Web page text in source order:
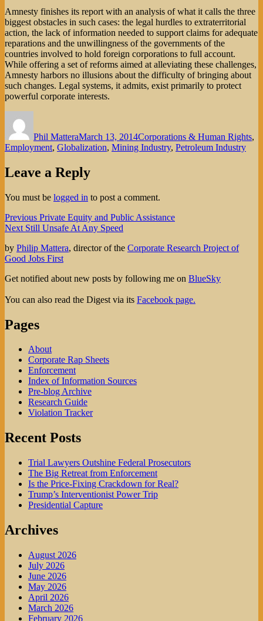
Amnesty finishes its report with an analysis of what it calls the three
biggest obstacles in such cases: the legal hurdles to extraterritorial
action, the lack of information needed to support claims for adequate
reparations and the unwillingness of the governments of the
countries involved to hold foreign corporations to full account.
While offering a set of reforms aimed at alleviating these challenges,
Amnesty harbors no illusions about the difficulty of bringing about
such changes. Legal systems, it admits, exist primarily to protect
powerful corporate interests.
Phil MatteraMarch 13, 2014Corporations & Human Rights,
Employment, Globalization, Mining Industry, Petroleum Industry
Leave a Reply
You must be logged in to post a comment.
Post
navigation
Previous Previous
post:
Private Equity and Public Assistance
Next Next
Still Unsafe At Any Speed
by Philip Mattera, director of the Corporate Research Project of
Good Jobs First
Get notified about new posts by following me on BlueSky
You can also read the Digest via its Facebook page.
Pages
About
Corporate Rap Sheets
Enforcement
Index of Information Sources
Pre-blog Archive
Research Guide
Violation Tracker
Recent Posts
Trial Lawyers Outshine Federal Prosecutors
The Big Retreat from Enforcement
Is the Price-Fixing Crackdown for Real?
Trump’s Interventionist Power Trip
Presidential Capture
Archives
August 2026
July 2026
June 2026
May 2026
April 2026
March 2026
February 2026